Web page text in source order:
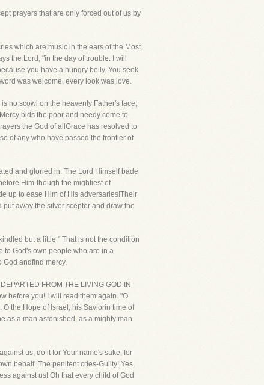
prayers that are only forced out of us by
which are music in the ears of the Most
the Lord, "in the day of trouble. I will
you have a hungry belly. You seek
was welcome, every look was love.
no scowl on the heavenly Father's face;
bids the poor and needy come to
the God of allGrace has resolved to
of any who have passed the frontier of
and gloried in. The Lord Himself bade
Him-though the mightiest of
up to ease Him of His adversaries!Their
away the silver scepter and draw the
but a little." That is not the condition
to God's own people who are in a
God andfind mercy.
FROM THE LIVING GOD IN
before you! I will read them again. "O
the Hope of Israel, his Saviorin time of
as a man astonished, as a mighty man
us, do it for Your name's sake; for
behalf. The penitent cries-Guilty! Yes,
against us! Oh that every child of God